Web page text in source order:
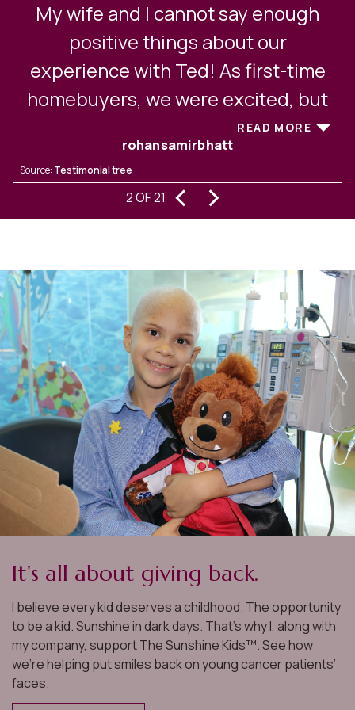
My wife and I cannot say enough
positive things about our
experience with Ted! As first-time
homebuyers, we were excited, but
also a bit nervous about how much
we didn't know about navigating a
tough real estate market. From the
very first meeting, Ted put us at
approach. Ted took the time to truly
understand our preferences,
needs, and hopes. He never pushed
us to make decisions before we
were ready, and offered valuable
guidance throughout the entire
process. He was quick to do
research and provide a great depth
of information on homes we looked
at, so we always felt prepared. Ted
process, and network well, and was
able to help us find a property that
perfectly aligned with our vision. He
also recommended an excellent set
of mortgage lenders for us to speak
READ MORE
rohansamirbhatt
Source: Testimonial tree
‹›
2 OF 21
It's all about giving back.
I believe every kid deserves a childhood. The opportunity
to be a kid. Sunshine in dark days. That’s why I, along with
my company, support The Sunshine Kids™. See how
we’re helping put smiles back on young cancer patients’
faces.